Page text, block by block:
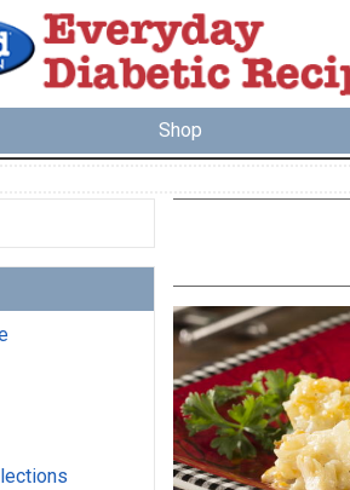
Shop